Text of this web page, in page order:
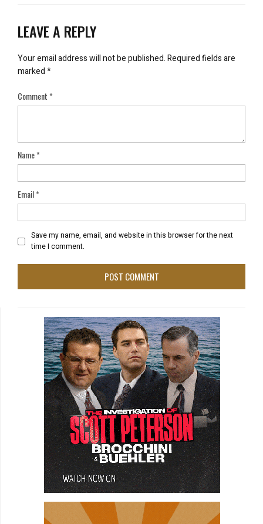
LEAVE A REPLY
Your email address will not be published.Required fields are
marked*
Comment*
Name*
Email*
Save my name, email, and website in this browser for the next
time I comment.